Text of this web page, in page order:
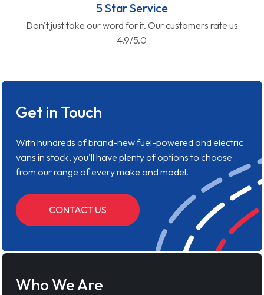
5 Star Service
Don't just take our word for it. Our customers rate us
4.9/5.0
Get in Touch
With hundreds of brand-new fuel-powered and electric
vans in stock, you'll have plenty of options to choose
from our range of every make and model.
CONTACT US
Who We Are